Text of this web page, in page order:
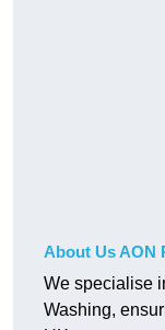
About Us AON
We specialise
Washing,